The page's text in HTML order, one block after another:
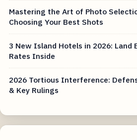
Mastering the Art of Photo
Choosing Your Best Shots
3 New Island Hotels in 2026: Land
Rates Inside
2026 Tortious Interference:
& Key Rulings